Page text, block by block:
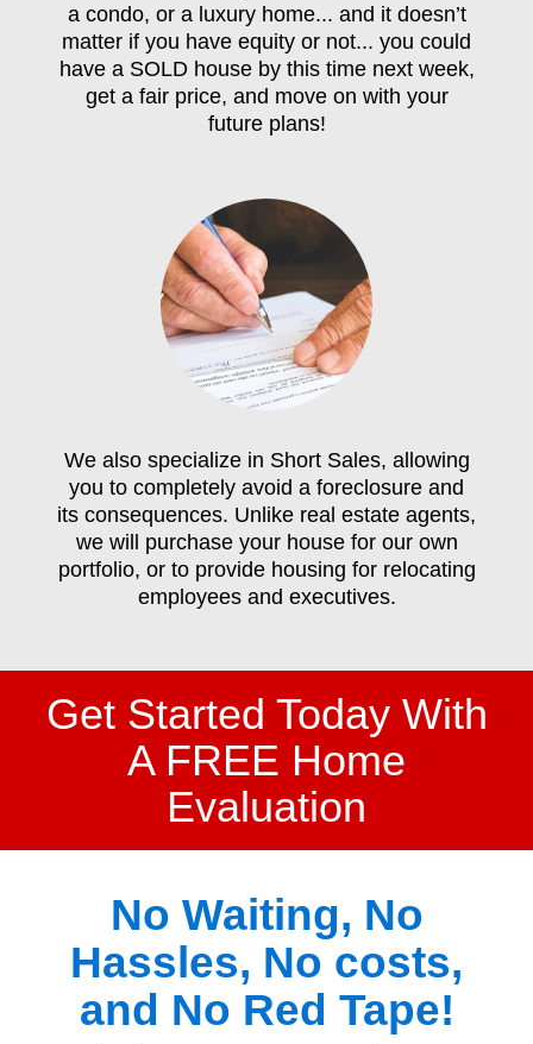
a condo, or a luxury home... and it doesn’t
matter if you have equity or not... you could
have a SOLD house by this time next week,
get a fair price, and move on with your
future plans!
We also specialize in Short Sales, allowing
you to completely avoid a foreclosure and
its consequences. Unlike real estate agents,
we will purchase your house for our own
portfolio, or to provide housing for relocating
employees and executives.
Get Started Today With
A FREE Home
Evaluation
No Waiting, No
Hassles, No costs,
and No Red Tape!